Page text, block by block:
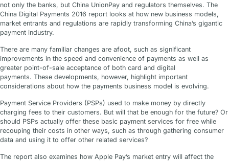
not only the banks, but China UnionPay and regulators themselves. The
China Digital Payments 2016 report looks at how new business models,
market entrants and regulations are rapidly transforming China’s gigantic
payment industry.
There are many familiar changes are afoot, such as significant
improvements in the speed and convenience of payments as well as
greater point-of-sale acceptance of both card and digital
payments. These developments, however, highlight important
considerations about how the payments business model is evolving.
Payment Service Providers (PSPs) used to make money by directly
charging fees to their customers. But will that be enough for the future? Or
should PSPs actually offer these basic payment services for free while
recouping their costs in other ways, such as through gathering consumer
data and using it to offer other related services?
The report also examines how Apple Pay’s market entry will affect the